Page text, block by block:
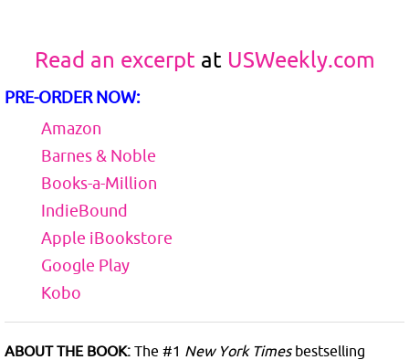
Read an excerpt at USWeekly.com
PRE-ORDER NOW:
Amazon
Barnes & Noble
Books-a-Million
IndieBound
Apple iBookstore
Google Play
Kobo
ABOUT THE BOOK: The #1 New York Timesbestselling